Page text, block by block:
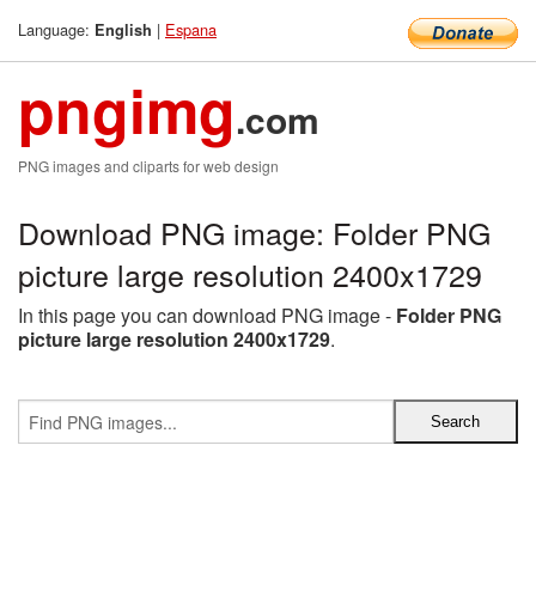
Language: English | Espana
pngimg.com
PNG images and cliparts for web design
Download PNG image: Folder PNG
picture large resolution 2400x1729
In this page you can download PNG image - Folder PNG
picture large resolution 2400x1729.